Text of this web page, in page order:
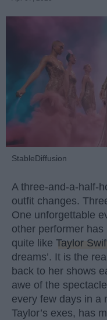
StableDiffusion
A three-and-a-half-
outfit changes.
One unforgettable
other performer
quite like Taylor
dreams’. It is the
back to her shows
awe of the
every few days in a
Taylor’s exes, has